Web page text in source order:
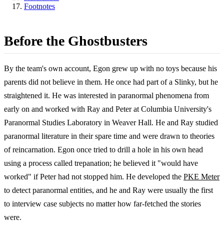
Footnotes
Before the Ghostbusters
By the team's own account, Egon grew up with no toys because his
parents did not believe in them. He once had part of a Slinky, but he
straightened it. He was interested in paranormal phenomena from
early on and worked with Ray and Peter at Columbia University's
Paranormal Studies Laboratory in Weaver Hall. He and Ray studied
paranormal literature in their spare time and were drawn to theories
of reincarnation. Egon once tried to drill a hole in his own head
using a process called trepanation; he believed it "would have
worked" if Peter had not stopped him. He developed the PKE Meter
to detect paranormal entities, and he and Ray were usually the first
to interview case subjects no matter how far-fetched the stories
were.